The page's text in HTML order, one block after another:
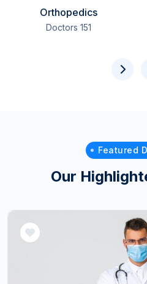
Orthopedics
151 Doctors
Featured
Our